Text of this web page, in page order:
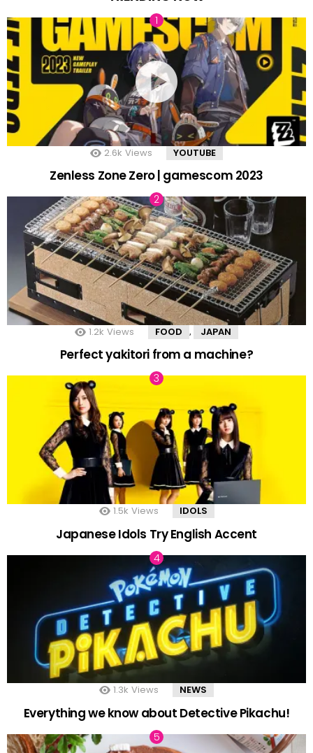
2.6k Views YOUTUBE
Zenless Zone Zero | gamescom 2023
1.2k Views FOOD , JAPAN
Perfect yakitori from a machine?
1.5k Views IDOLS
Japanese Idols Try English Accent
1.3k Views NEWS
Everything we know about Detective Pikachu!